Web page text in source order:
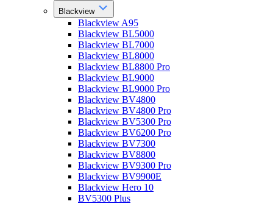
Blackview
Blackview A95
Blackview BL5000
Blackview BL7000
Blackview BL8000
Blackview BL8800 Pro
Blackview BL9000
Blackview BL9000 Pro
Blackview BV4800
Blackview BV4800 Pro
Blackview BV5300 Pro
Blackview BV6200 Pro
Blackview BV7300
Blackview BV8800
Blackview BV9300 Pro
Blackview BV9900E
Blackview Hero 10
BV5300 Plus